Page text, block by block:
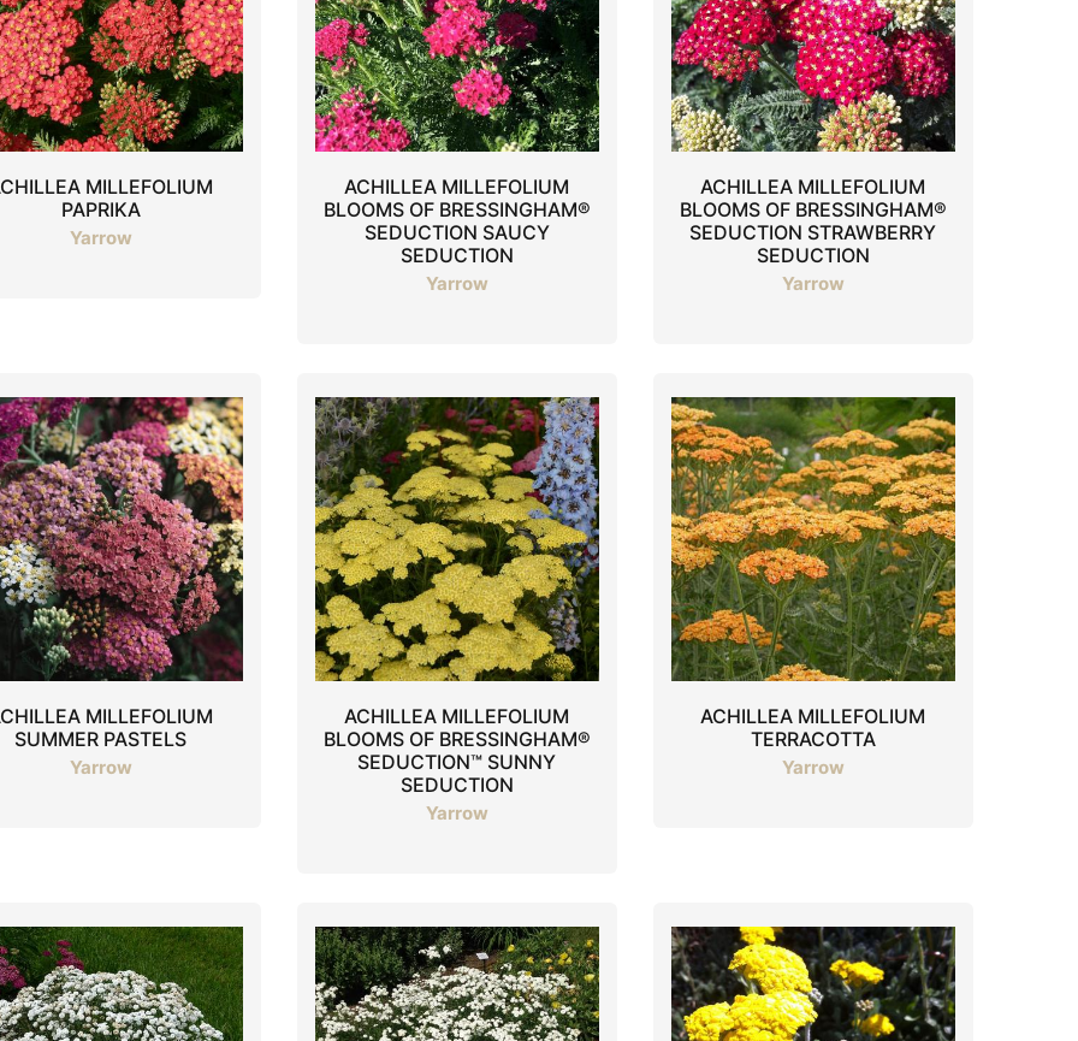
MILLEFOLIUM
PAPRIKA
Yarrow
ACHILLEA MILLEFOLIUM
BLOOMS OF BRESSINGHAM®
SEDUCTION SAUCY
SEDUCTION
Yarrow
ACHILLEA MILLEFOLIUM
BLOOMS OF BRESSINGHAM®
SEDUCTION STRAWBERRY
SEDUCTION
Yarrow
MILLEFOLIUM
SUMMER PASTELS
Yarrow
ACHILLEA MILLEFOLIUM
BLOOMS OF BRESSINGHAM®
SEDUCTION™ SUNNY
SEDUCTION
Yarrow
ACHILLEA MILLEFOLIUM
TERRACOTTA
Yarrow